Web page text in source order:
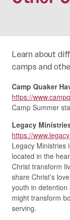
Learn about
camps and
Camp Quaker
https://
Camp Summer
Legacy
https://
Legacy Ministries
located in the
Christ transform
share Christ’s
youth in
might transform
serving.